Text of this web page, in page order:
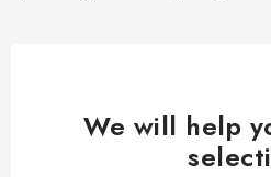
We will help